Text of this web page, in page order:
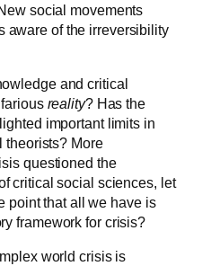
social movements
aware of the irreversibility
and critical
reality? Has the
important limits in
theorists? More
questioned the
critical social sciences, let
point that all we have is
framework for crisis?
world crisis is